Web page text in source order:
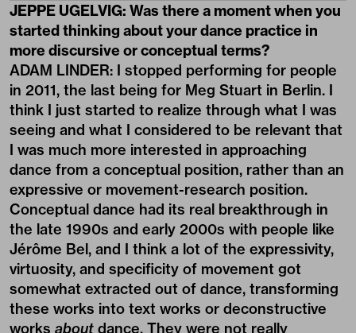
JEPPE UGELVIG: Was there a moment when you
started thinking about your dance practice in
more discursive or conceptual terms?
ADAM LINDER: I stopped performing for people
in 2011, the last being for Meg Stuart in Berlin. I
think I just started to realize through what I was
seeing and what I considered to be relevant that
I was much more interested in approaching
dance from a conceptual position, rather than an
expressive or movement-research position.
Conceptual dance had its real breakthrough in
the late 1990s and early 2000s with people like
Jérôme Bel, and I think a lot of the expressivity,
virtuosity, and specificity of movement got
somewhat extracted out of dance, transforming
these works into text works or deconstructive
works about dance. They were not really